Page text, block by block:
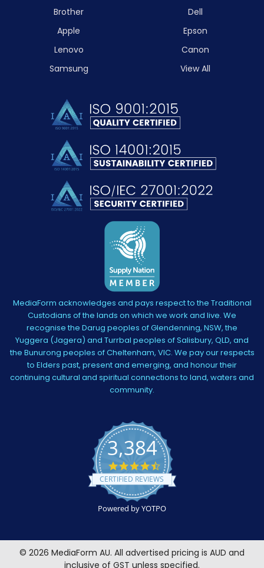
Brother
Apple
Lenovo
Samsung
Dell
Epson
Canon
View All
MediaForm acknowledges and pays respect to the Traditional
Custodians of the lands on which we work and live. We
recognise the Darug peoples of Glendenning, NSW, the
Yuggera (Jagera) and Turrbal peoples of Salisbury, QLD, and
the Bunurong peoples of Cheltenham, VIC. We pay our respects
to Elders past, present and emerging, and honour their
continuing cultural and spiritual connections to land, waters and
community.
3,384
4.5
star
rating
CERTIFIED REVIEWS
Powered by YOTPO
© 2026 MediaForm AU. All advertised pricing is AUD and
inclusive of GST unless specified.